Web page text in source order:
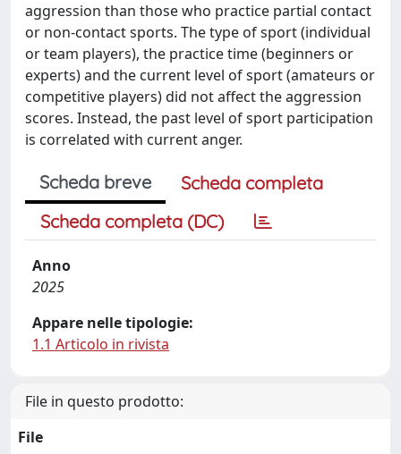
aggression than those who practice partial contact
or non-contact sports. The type of sport (individual
or team players), the practice time (beginners or
experts) and the current level of sport (amateurs or
competitive players) did not affect the aggression
scores. Instead, the past level of sport participation
is correlated with current anger.
Scheda breve
Scheda completa
Scheda completa (DC)
Anno
2025
Appare nelle tipologie:
1.1 Articolo in rivista
File in questo prodotto:
File